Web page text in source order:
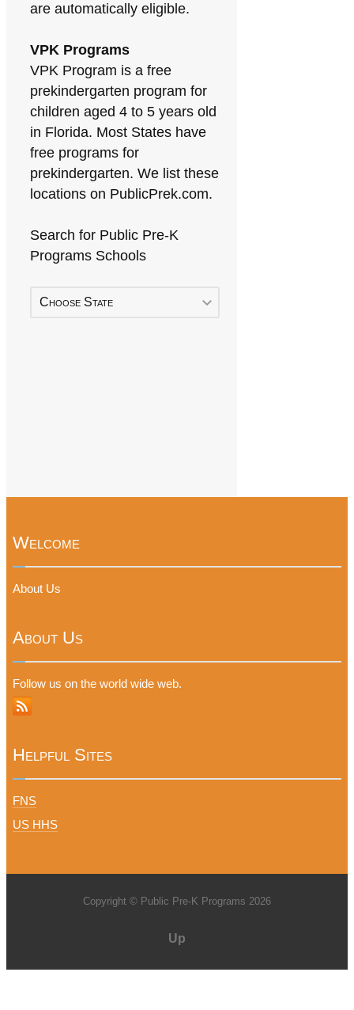
are automatically eligible.
VPK Programs
VPK Program is a free
prekindergarten program for
children aged 4 to 5 years old
in Florida. Most States have
free programs for
prekindergarten. We list these
locations on PublicPrek.com.
Search for Public Pre-K
Programs Schools
Choose State
Welcome
About Us
About Us
Follow us on the world wide web.
Helpful Sites
FNS
US HHS
Copyright © Public Pre-K Programs 2026
Up